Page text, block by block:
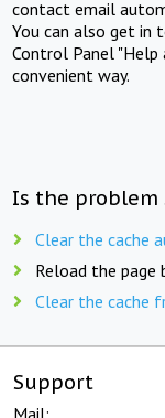
contact email
You can also get in
Control Panel "Help
convenient way.
Is the problem
Clear the cache
Reload the page
Clear the cache
Support
Mail: